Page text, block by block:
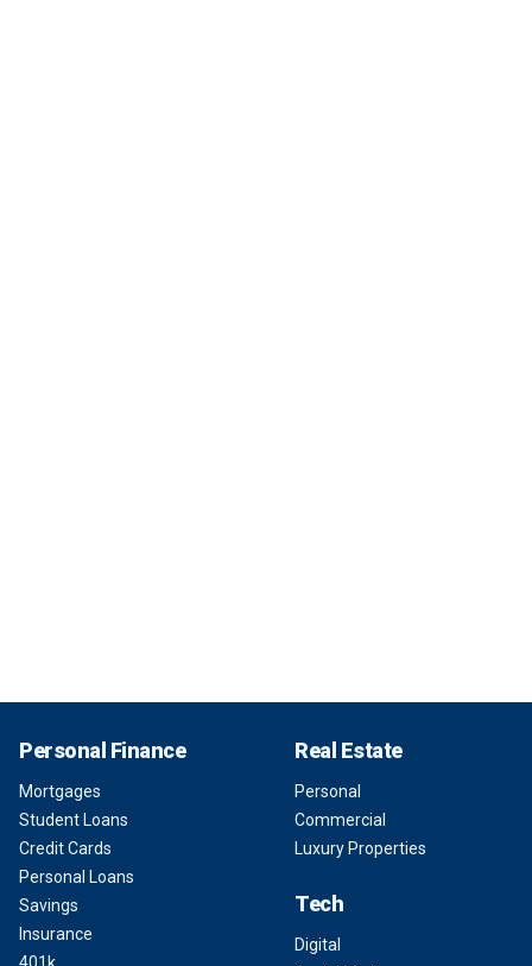
Personal Finance
Mortgages
Student Loans
Credit Cards
Personal Loans
Savings
Insurance
Real Estate
Personal
Commercial
Luxury Properties
Tech
Digital